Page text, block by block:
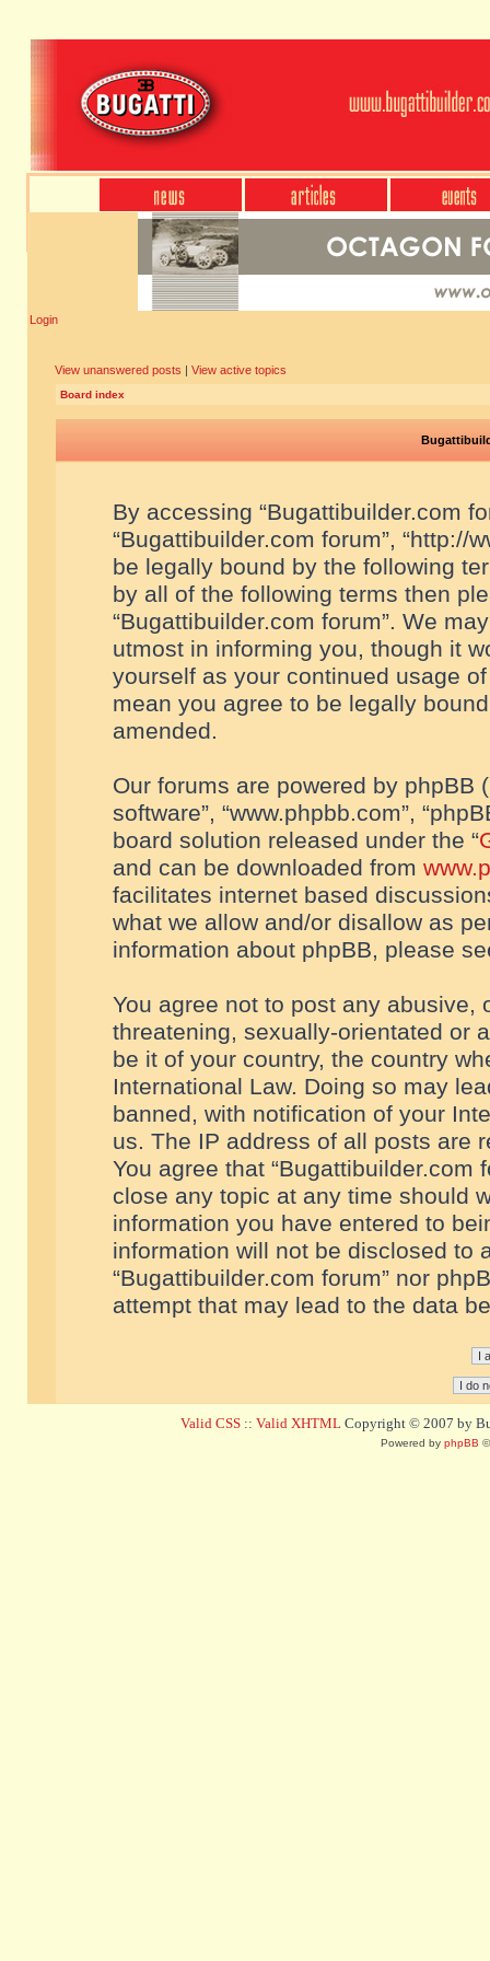
Login
View unanswered posts | View active topics
Board index
By accessing “Bugattibuilder.com
“Bugattibuilder.com forum”, “http://
be legally bound by the following
by all of the following terms then
“Bugattibuilder.com forum”. We
utmost in informing you, though it
yourself as your continued usage
mean you agree to be legally
amended.
Our forums are powered by phpBB
software”, “www.phpbb.com”,
board solution released under the “
and can be downloaded from
facilitates internet based
what we allow and/or disallow as
information about phpBB, please
You agree not to post any abusive,
threatening, sexually-orientated or
be it of your country, the country
International Law. Doing so may
banned, with notification of your
us. The IP address of all posts are
You agree that “Bugattibuilder.com
close any topic at any time should
information you have entered to
information will not be disclosed to
“Bugattibuilder.com forum” nor
attempt that may lead to the data
Valid CSS :: Valid XHTML Copyright © 2007 by
Powered by phpBB